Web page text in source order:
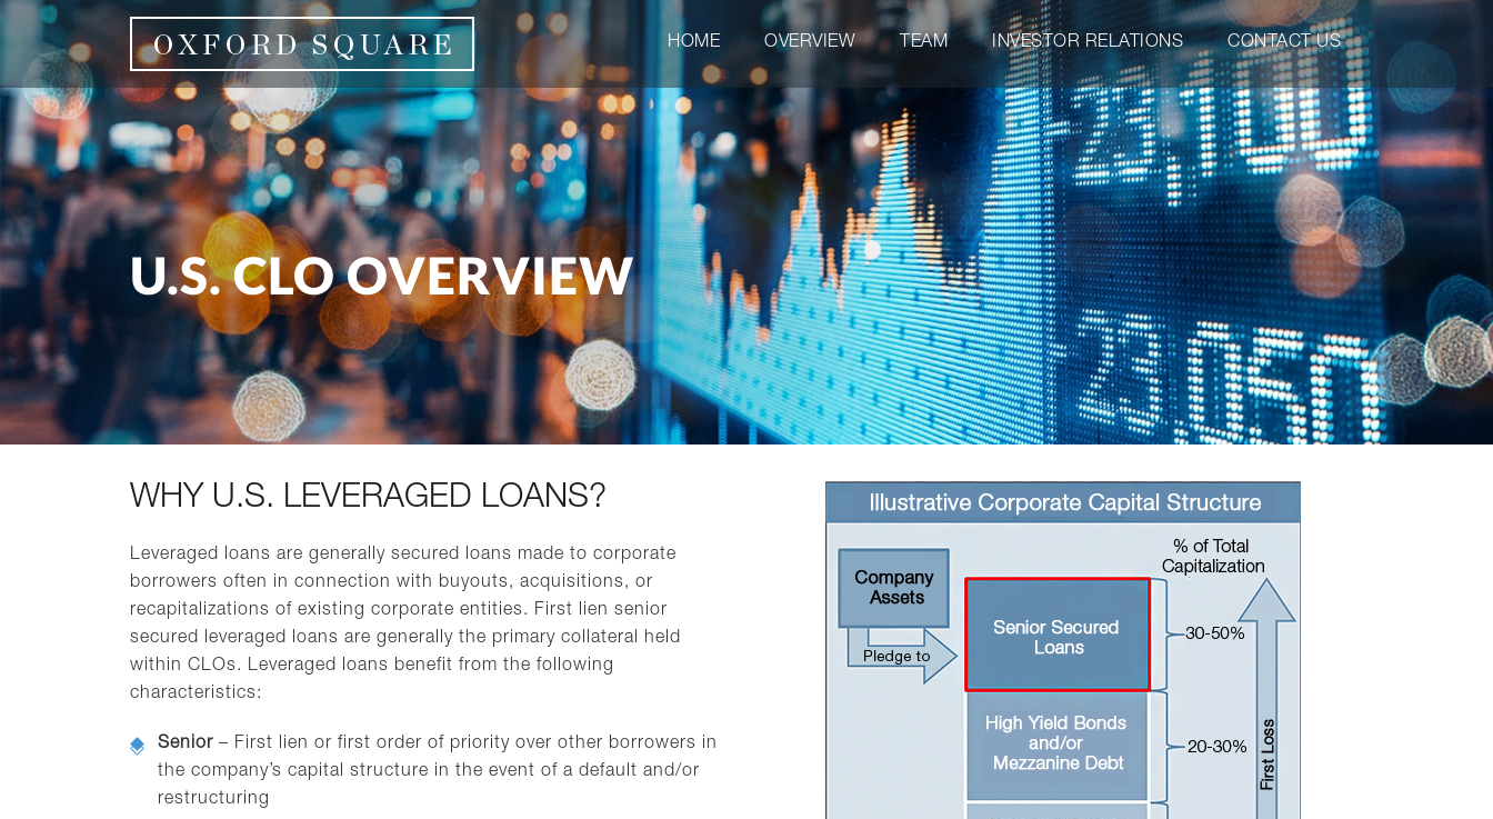
HOME OVERVIEW TEAM INVESTOR RELATIONS CONTACT US
U.S. CLO OVERVIEW
WHY U.S. LEVERAGED LOANS?
Leveraged loans are generally secured loans made to corporate
borrowers often in connection with buyouts, acquisitions, or
recapitalizations of existing corporate entities. First lien senior
secured leveraged loans are generally the primary collateral held
within CLOs. Leveraged loans benefit from the following
characteristics:
Senior – First lien or first order of priority over other borrowers in
the company’s capital structure in the event of a default and/or
restructuring